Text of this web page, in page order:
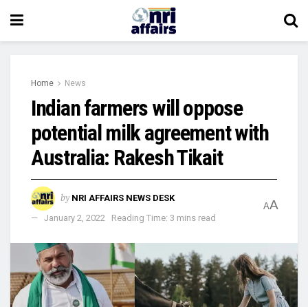
Home News
Indian farmers will oppose
potential milk agreement with
Australia: Rakesh Tikait
by NRI AFFAIRS NEWS DESK
January 2, 2022
Reading Time: 3 mins read
AA